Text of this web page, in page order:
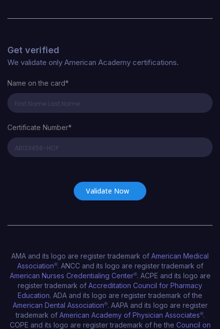
Get verified
We validate only American Academy certifications.
Name on the card*
Certificate Number*
AMA and its logo are register trademark of American Medical
Association®. ANCC and its logo are register trademark of
American Nurses Credentialing Center®. ACPE and its logo are
register trademark of Accreditation Council for Pharmacy
Education. ADA and its logo are register trademark of the
American Dental Association®. AAPA and its logo are register
trademark of American Academy of Physician Associates®.
COPE and its logo are register trademark of he the Council on